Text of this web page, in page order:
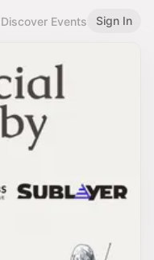
Discover Events Sign In